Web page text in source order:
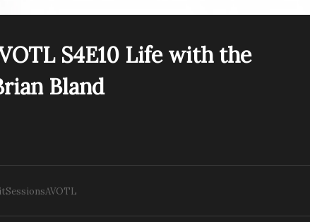
A View of
Luna Star
S4E10 Life with the
Bland